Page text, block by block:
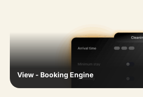
View - Booking Engine